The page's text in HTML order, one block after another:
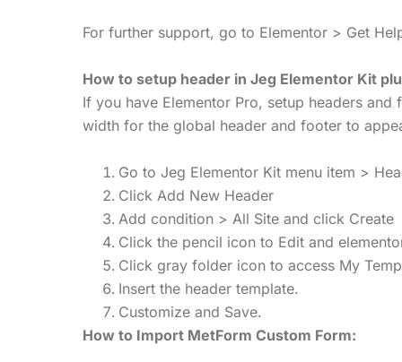
For further support, go to Elementor > Get
How to setup header in Jeg Elementor Kit
If you have Elementor Pro, setup headers
width for the global header and footer to
Go to Jeg Elementor Kit menu item >
Click Add New Header
Add condition > All Site and click Create
Click the pencil icon to Edit and
Click gray folder icon to access My
Insert the header template.
Customize and Save.
How to Import MetForm Custom Form: